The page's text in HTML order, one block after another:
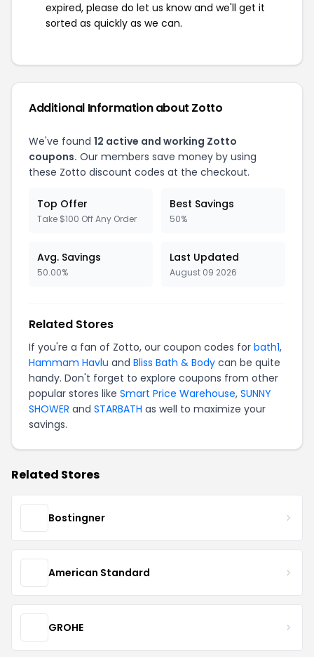
expired, please do let us know and we'll get it
sorted as quickly as we can.
Additional Information about Zotto
We've found 12 active and working Zotto
coupons. Our members save money by using
these Zotto discount codes at the checkout.
Top Offer
Take $100 Off Any Order
Best Savings
50%
Avg. Savings
50.00%
Last Updated
August 09 2026
Related Stores
If you're a fan of Zotto, our coupon codes for bath1,
Hammam Havlu and Bliss Bath & Body can be quite
handy. Don't forget to explore coupons from other
popular stores like Smart Price Warehouse, SUNNY
SHOWER and STARBATH as well to maximize your
savings.
Related Stores
Bostingner
American Standard
GROHE